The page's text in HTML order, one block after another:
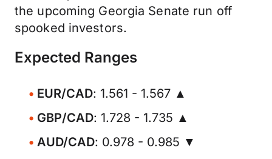
the upcoming Georgia Senate run off
spooked investors.
Expected Ranges
EUR/CAD: 1.561 - 1.567 ▲
GBP/CAD: 1.728 - 1.735 ▲
AUD/CAD: 0.978 - 0.985 ▼